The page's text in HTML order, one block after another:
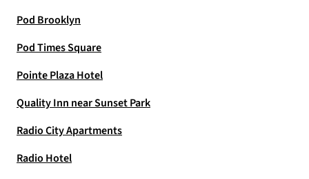
Pod Brooklyn
Pod Times Square
Pointe Plaza Hotel
Quality Inn near Sunset Park
Radio City Apartments
Radio Hotel